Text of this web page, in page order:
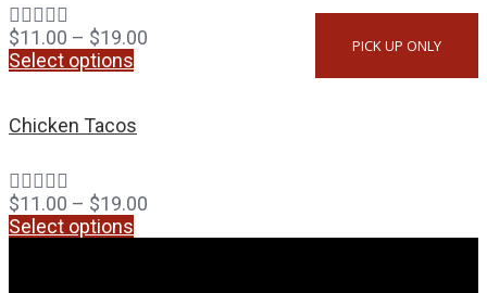
$11.00 – $19.00
Select options
PICK UP ONLY
Chicken Tacos
$11.00 – $19.00
Select options